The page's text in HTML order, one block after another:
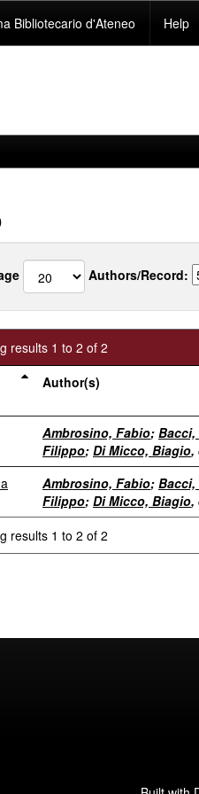
Bibliotecario d'Ateneo Help
Authors/Record:
results 1 to 2 of 2
Author(s)
Ambrosino, Fabio; Bacci,
Filippo; Di Micco, Biagio,
Ambrosino, Fabio; Bacci,
Filippo; Di Micco, Biagio,
results 1 to 2 of 2